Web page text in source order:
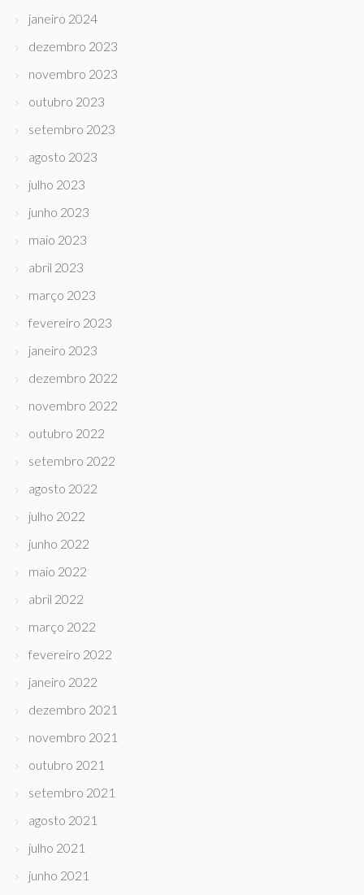
janeiro 2024
dezembro 2023
novembro 2023
outubro 2023
setembro 2023
agosto 2023
julho 2023
junho 2023
maio 2023
abril 2023
março 2023
fevereiro 2023
janeiro 2023
dezembro 2022
novembro 2022
outubro 2022
setembro 2022
agosto 2022
julho 2022
junho 2022
maio 2022
abril 2022
março 2022
fevereiro 2022
janeiro 2022
dezembro 2021
novembro 2021
outubro 2021
setembro 2021
agosto 2021
julho 2021
junho 2021